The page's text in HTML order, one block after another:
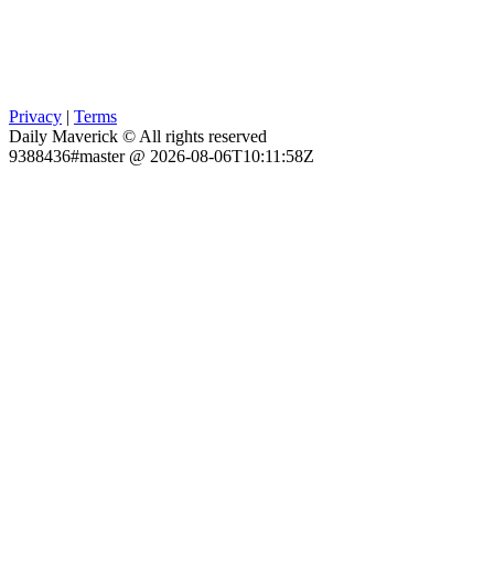
Privacy | Terms
Daily Maverick © All rights reserved
9388436#master @ 2026-08-06T10:11:58Z